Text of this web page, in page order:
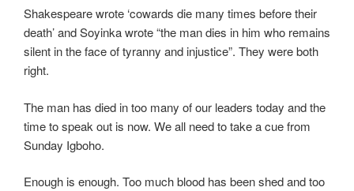
Shakespeare wrote ‘cowards die many times before their
death’ and Soyinka wrote “the man dies in him who remains
silent in the face of tyranny and injustice”. They were both
right.
The man has died in too many of our leaders today and the
time to speak out is now. We all need to take a cue from
Sunday Igboho.
Enough is enough. Too much blood has been shed and too